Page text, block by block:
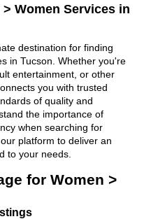
Women Services in
destination for finding
in Tucson. Whether you're
entertainment, or other
you with trusted
of quality and
the importance of
when searching for
platform to deliver an
to your needs.
for Women >